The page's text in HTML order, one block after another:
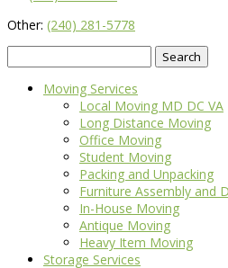
Other: (240) 281-5778
for:
Moving Services
Local Moving MD DC VA
Long Distance Moving
Office Moving
Student Moving
Packing and Unpacking
Furniture Assembly and
In-House Moving
Antique Moving
Heavy Item Moving
Storage Services